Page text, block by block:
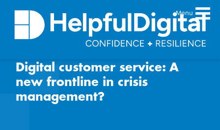
Menu
About
Team
Sustainability principles
Digital customer service: A
new frontline in crisis
management?